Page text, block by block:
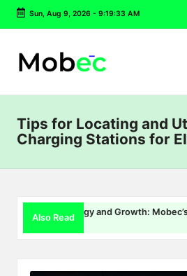
Skip
content
Sun, Aug 9, 2026- 9:19:34 AM
Tips for Locating and
Charging Stations for
Also Read
and Growth: Mobec’s FY26 Story